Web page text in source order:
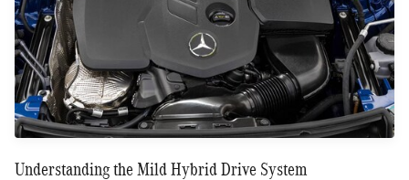
Understanding the Mild Hybrid Drive System